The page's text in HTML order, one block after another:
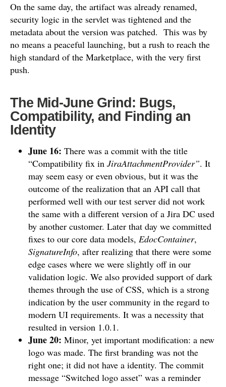
On the same day, the artifact was already renamed,
security logic in the servlet was tightened and the
metadata about the version was patched. This was by
no means a peaceful launching, but a rush to reach the
high standard of the Marketplace, with the very first
push.
The Mid-June Grind: Bugs,
Compatibility, and Finding an
Identity
June 16: There was a commit with the title
“Compatibility fix in JiraAttachmentProvider”. It
may seem easy or even obvious, but it was the
outcome of the realization that an API call that
performed well with our test server did not work
the same with a different version of a Jira DC used
by another customer. Later that day we committed
fixes to our core data models, EdocContainer,
SignatureInfo, after realizing that there were some
edge cases where we were slightly off in our
validation logic. We also provided support of dark
themes through the use of CSS, which is a strong
indication by the user community in the regard to
modern UI requirements. It was a necessity that
resulted in version 1.0.1.
June 20: Minor, yet important modification: a new
logo was made. The first branding was not the
right one; it did not have a identity. The commit
message “Switched logo asset” was a reminder